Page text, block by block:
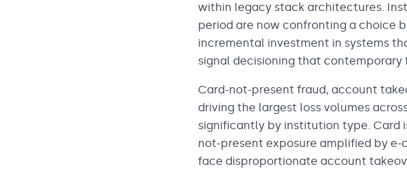
within legacy stack architectures.
period are now confronting a choice
incremental investment in systems
signal decisioning that contemporary
Card-not-present fraud, account
driving the largest loss volumes
significantly by institution type. Card
not-present exposure amplified by
face disproportionate account